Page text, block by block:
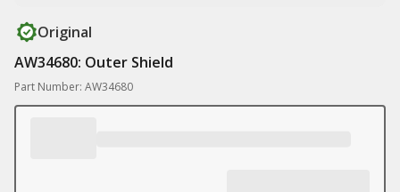
Original
AW34680: Outer Shield
Part Number: AW34680